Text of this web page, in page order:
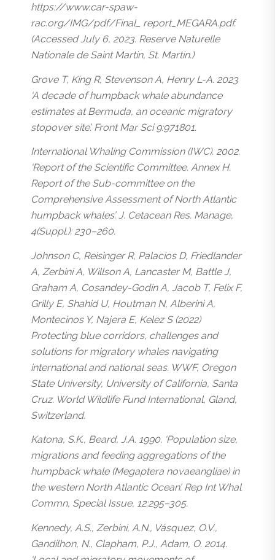
https://www.car-spaw-
rac.org/IMG/pdf/Final_ report_MEGARA.pdf.
(Accessed July 6, 2023. Reserve Naturelle
Nationale de Saint Martin, St. Martin.)
Grove T, King R, Stevenson A, Henry L-A. 2023
‘A decade of humpback whale abundance
estimates at Bermuda, an oceanic migratory
stopover site’. Front Mar Sci 9:971801.
International Whaling Commission (IWC). 2002.
‘Report of the Scientific Committee. Annex H.
Report of the Sub-committee on the
Comprehensive Assessment of North Atlantic
humpback whales’. J. Cetacean Res. Manage,
4(Suppl.): 230–260.
Johnson C, Reisinger R, Palacios D, Friedlander
A, Zerbini A, Willson A, Lancaster M, Battle J,
Graham A, Cosandey-Godin A, Jacob T, Felix F,
Grilly E, Shahid U, Houtman N, Alberini A,
Montecinos Y, Najera E, Kelez S (2022)
Protecting blue corridors, challenges and
solutions for migratory whales navigating
international and national seas. WWF, Oregon
State University, University of California, Santa
Cruz. World Wildlife Fund International, Gland,
Switzerland.
Katona, S.K., Beard, J.A. 1990. ‘Population size,
migrations and feeding aggregations of the
humpback whale (Megaptera novaeangliae) in
the western North Atlantic Ocean’. Rep Int Whal
Commn, Special Issue, 12:295–305.
Kennedy, A.S., Zerbini, A.N., Vásquez, O.V.,
Gandilhon, N., Clapham, P.J., Adam, O. 2014.